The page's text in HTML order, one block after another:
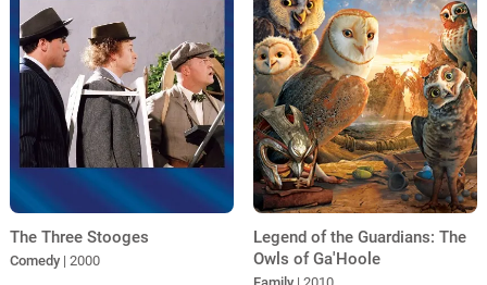
The Three Stooges
Comedy | 2000
Legend of the Guardians: The
Owls of Ga'Hoole